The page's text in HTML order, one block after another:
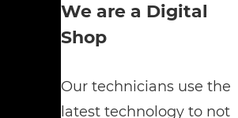
We are a Digital
Shop
Our technicians use the
latest technology to not